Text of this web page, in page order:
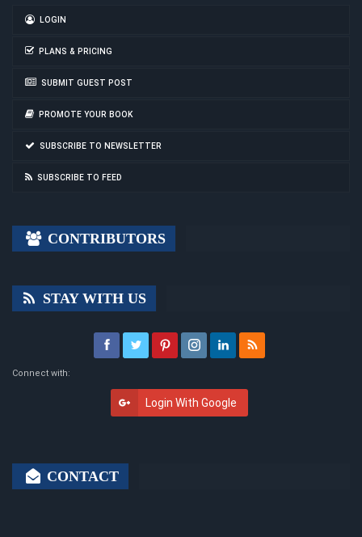
LOGIN
PLANS & PRICING
SUBMIT GUEST POST
PROMOTE YOUR BOOK
SUBSCRIBE TO NEWSLETTER
SUBSCRIBE TO FEED
CONTRIBUTORS
STAY WITH US
Connect with:
Login With Google
CONTACT